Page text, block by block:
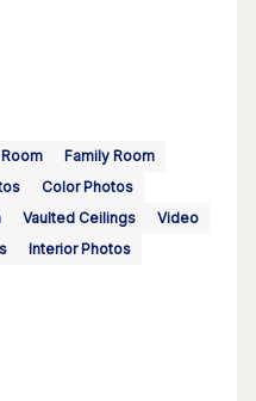
Family Room
Color Photos
Vaulted Ceilings
Video
Interior Photos